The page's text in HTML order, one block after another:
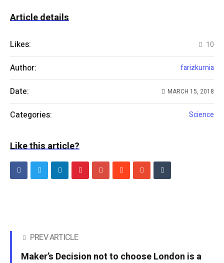
Article details
Likes: 10
Author: farizkurnia
Date: MARCH 15, 2018
Categories: Science
Like this article?
PREV ARTICLE
Maker’s Decision not to choose London is a